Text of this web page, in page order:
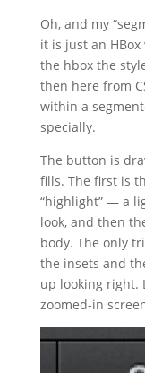
Oh, and my
it is just an HBox
the hbox the
then here from
within a
specially.
The button is
fills. The first is
“highlight” — a
look, and then
body. The only
the insets and
up looking right.
zoomed-in